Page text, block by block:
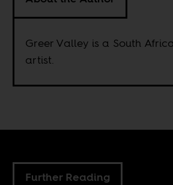
Greer Valley is a South
artist.
Further Reading